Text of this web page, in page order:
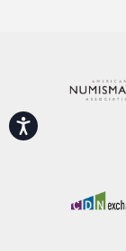
Accessibility